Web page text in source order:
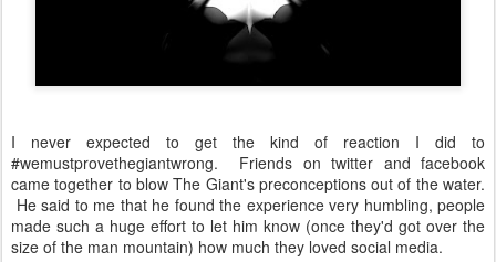
I never expected to get the kind of reaction I did to
#wemustprovethegiantwrong. Friends on twitter and facebook
came together to blow The Giant's preconceptions out of the water.
He said to me that he found the experience very humbling, people
made such a huge effort to let him know (once they'd got over the
size of the man mountain) how much they loved social media.